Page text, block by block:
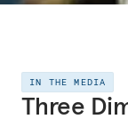
IN THE MEDIA
Three